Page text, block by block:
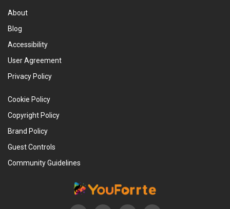
About
Blog
Accessibility
User Agreement
Privacy Policy
Cookie Policy
Copyright Policy
Brand Policy
Guest Controls
Community Guidelines